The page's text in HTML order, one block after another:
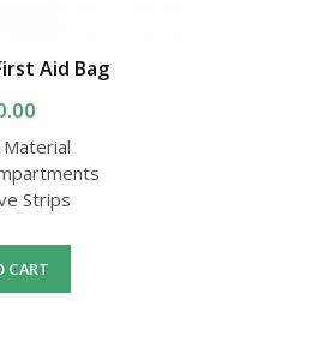
Aid Bag
Material
Strips
CART